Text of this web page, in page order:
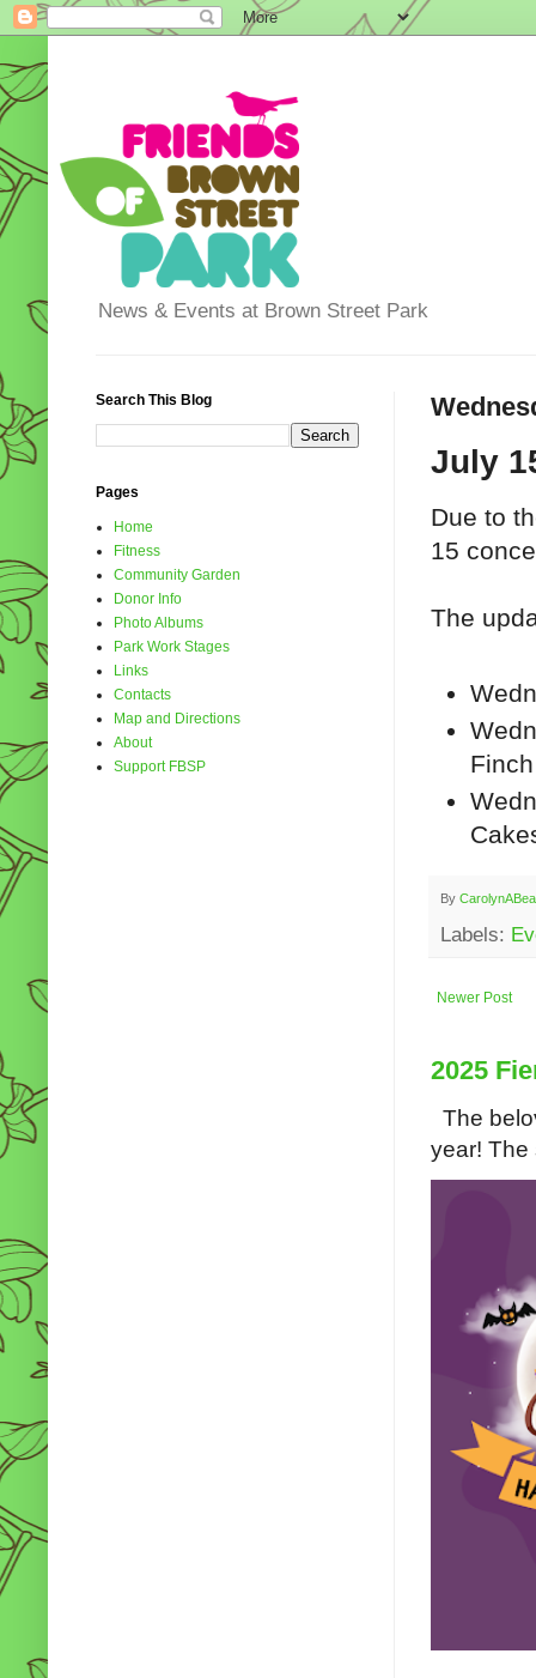
News & Events at Brown Street Park
July
Due to
15
The
Finch
By
Labels:
Newer Post
2025
The
year! The
Search This Blog
Pages
Home
Fitness
Community Garden
Donor Info
Photo Albums
Park Work Stages
Links
Contacts
Map and Directions
About
Support FBSP